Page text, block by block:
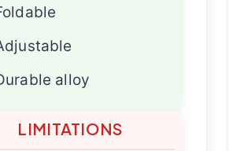
alloy
LIMITATIONS